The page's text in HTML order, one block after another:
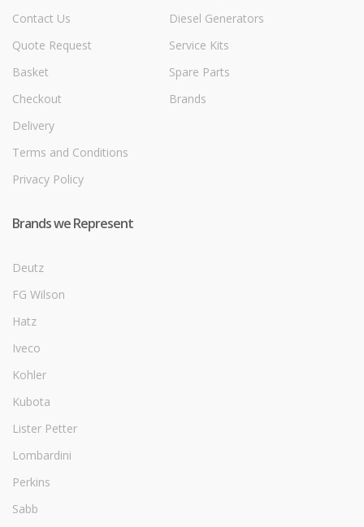
Contact Us
Quote Request
Basket
Checkout
Delivery
Terms and Conditions
Privacy Policy
Diesel Generators
Service Kits
Spare Parts
Brands
Brands we Represent
Deutz
FG Wilson
Hatz
Iveco
Kohler
Kubota
Lister Petter
Lombardini
Perkins
Sabb